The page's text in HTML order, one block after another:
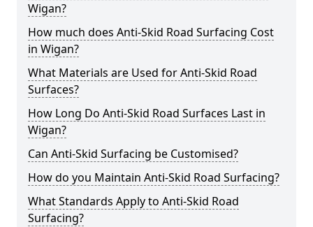
Wigan?
How much does Anti-Skid Road Surfacing Cost
in Wigan?
What Materials are Used for Anti-Skid Road
Surfaces?
How Long Do Anti-Skid Road Surfaces Last in
Wigan?
Can Anti-Skid Surfacing be Customised?
How do you Maintain Anti-Skid Road Surfacing?
What Standards Apply to Anti-Skid Road
Surfacing?